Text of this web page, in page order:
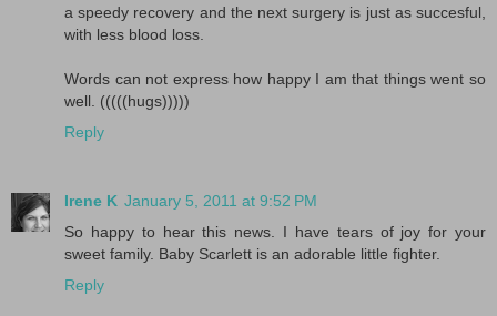
a speedy recovery and the next surgery is just as succesful,
with less blood loss.
Words can not express how happy I am that things went so
well. (((((hugs)))))
Reply
Irene K January 5, 2011 at 9:52 PM
So happy to hear this news. I have tears of joy for your
sweet family. Baby Scarlett is an adorable little fighter.
Reply